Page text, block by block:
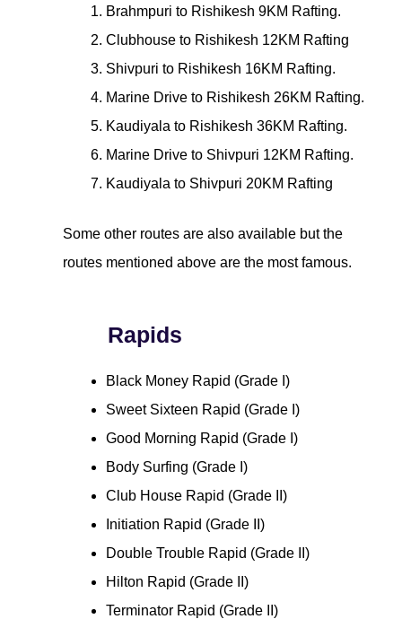
Brahmpuri to Rishikesh 9KM Rafting.
Clubhouse to Rishikesh 12KM Rafting
Shivpuri to Rishikesh 16KM Rafting.
Marine Drive to Rishikesh 26KM Rafting.
Kaudiyala to Rishikesh 36KM Rafting.
Marine Drive to Shivpuri 12KM Rafting.
Kaudiyala to Shivpuri 20KM Rafting
Some other routes are also available but the
routes mentioned above are the most famous.
Rapids
Black Money Rapid (Grade I)
Sweet Sixteen Rapid (Grade I)
Good Morning Rapid (Grade I)
Body Surfing (Grade I)
Club House Rapid (Grade II)
Initiation Rapid (Grade II)
Double Trouble Rapid (Grade II)
Hilton Rapid (Grade II)
Terminator Rapid (Grade II)